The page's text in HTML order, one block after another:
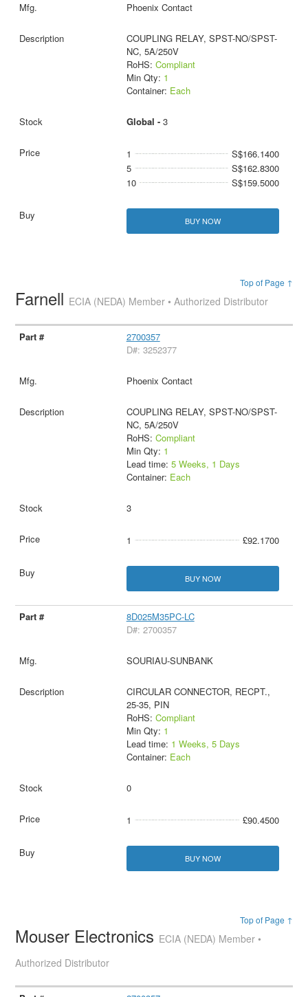
Phoenix Contact
COUPLING RELAY, SPST-NO/SPST-
NC, 5A/250V
RoHS: Compliant
Min Qty: 1
Container: Each
Global - 3
1
S$166.1400
5
S$162.8300
10
S$159.5000
BUY NOW
Top of Page ↑
Farnell ECIA (NEDA) Member • Authorized Distributor
2700357
D#: 3252377
Phoenix Contact
COUPLING RELAY, SPST-NO/SPST-
NC, 5A/250V
RoHS: Compliant
Min Qty: 1
Lead time: 5 Weeks, 1 Days
Container: Each
3
1 £92.1700
BUY NOW
8D025M35PC-LC
D#: 2700357
SOURIAU-SUNBANK
CIRCULAR CONNECTOR, RECPT.,
25-35, PIN
RoHS: Compliant
Min Qty: 1
Lead time: 1 Weeks, 5 Days
Container: Each
0
1 £90.4500
BUY NOW
Top of Page ↑
Mouser Electronics ECIA (NEDA) Member •
Authorized Distributor